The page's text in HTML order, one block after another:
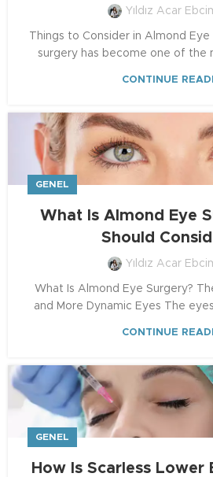
Yıldız Acar
Things to Consider in Almond
surgery has become one of the
CONTINUE
GENEL
What Is Almond Eye
Should
Yıldız Acar
What Is Almond Eye Surgery?
and More Dynamic Eyes The
CONTINUE
GENEL
How Is Scarless Lower